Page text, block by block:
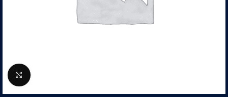
Click to enlarge